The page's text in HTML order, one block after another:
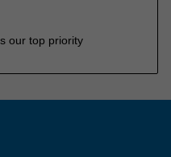
our top priority